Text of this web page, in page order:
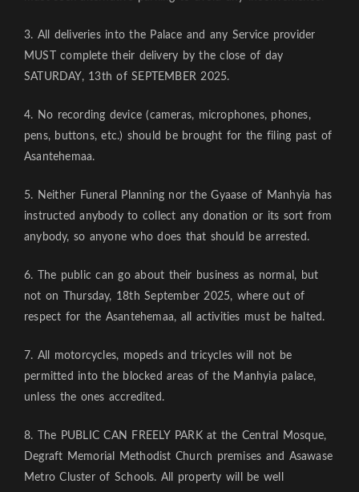
3. All deliveries into the Palace and any Service provider
MUST complete their delivery by the close of day
SATURDAY, 13th of SEPTEMBER 2025.
4. No recording device (cameras, microphones, phones,
pens, buttons, etc.) should be brought for the filing past of
Asantehemaa.
5. Neither Funeral Planning nor the Gyaase of Manhyia has
instructed anybody to collect any donation or its sort from
anybody, so anyone who does that should be arrested.
6. The public can go about their business as normal, but
not on Thursday, 18th September 2025, where out of
respect for the Asantehemaa, all activities must be halted.
7. All motorcycles, mopeds and tricycles will not be
permitted into the blocked areas of the Manhyia palace,
unless the ones accredited.
8. The PUBLIC CAN FREELY PARK at the Central Mosque,
Degraft Memorial Methodist Church premises and Asawase
Metro Cluster of Schools. All property will be well